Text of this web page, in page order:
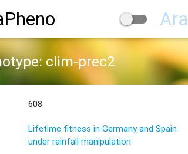
Ara
clim-prec2
608
Lifetime fitness in Germany and Spain
under rainfall manipulation